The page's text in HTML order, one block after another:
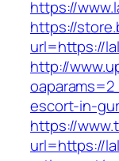
https://
https://
url=https://
http://
escort-in-
https://
url=https://